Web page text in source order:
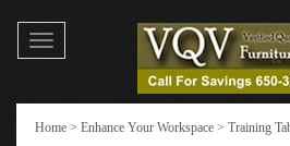
Toggle
navigation
Home > Enhance Your Workspace > Training